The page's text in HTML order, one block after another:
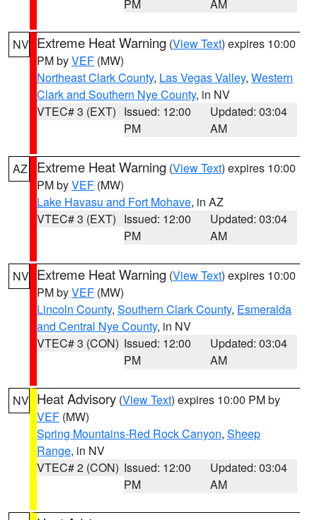
PM AM
NV Extreme Heat Warning (View Text) expires 10:00
PM byVEF (MW)
Northeast Clark County, Las Vegas Valley, Western
Clark and Southern Nye County, in NV
VTEC# 3 (EXT) Issued: 12:00
PM
Updated: 03:04
AM
AZ Extreme Heat Warning (View Text) expires 10:00
PM byVEF (MW)
Lake Havasu and Fort Mohave, in AZ
VTEC# 3 (EXT) Issued: 12:00
PM
Updated: 03:04
AM
NV Extreme Heat Warning (View Text) expires 10:00
PM byVEF (MW)
Lincoln County, Southern Clark County, Esmeralda
and Central Nye County, in NV
VTEC# 3 (CON) Issued: 12:00
PM
Updated: 03:04
AM
NV Heat Advisory (View Text) expires 10:00 PM by
VEF (MW)
Spring Mountains-Red Rock Canyon, Sheep
Range, in NV
VTEC# 2 (CON) Issued: 12:00
PM
Updated: 03:04
AM